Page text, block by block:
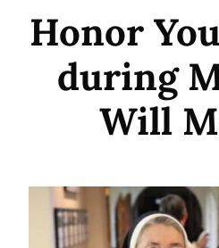
Honor
during
Will